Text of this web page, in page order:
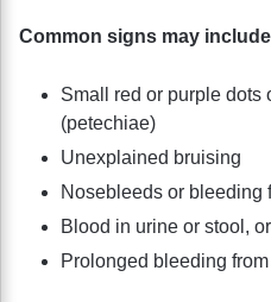
Common signs may
Small red or purple dots
(petechiae)
Unexplained bruising
Nosebleeds or bleeding
Blood in urine or stool,
Prolonged bleeding